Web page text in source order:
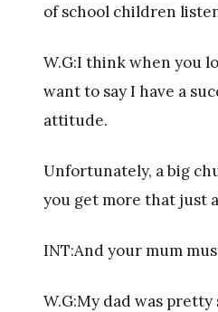
of school children
W.G:I think when you
want to say I have a
attitude.
Unfortunately, a big
you get more that just
INT:And your mum
W.G:My dad was